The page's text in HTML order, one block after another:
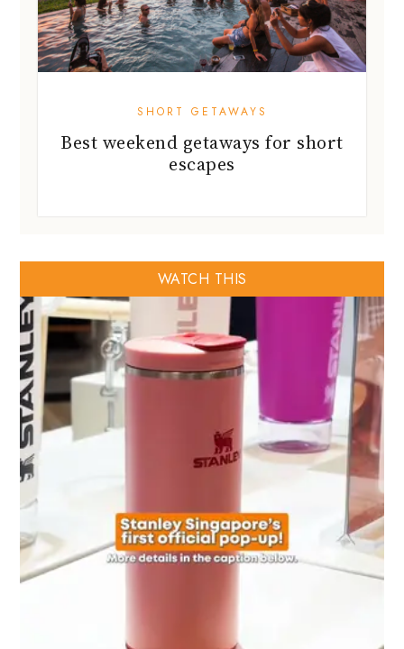
SHORT GETAWAYS
Best weekend getaways for short
escapes
WATCH THIS